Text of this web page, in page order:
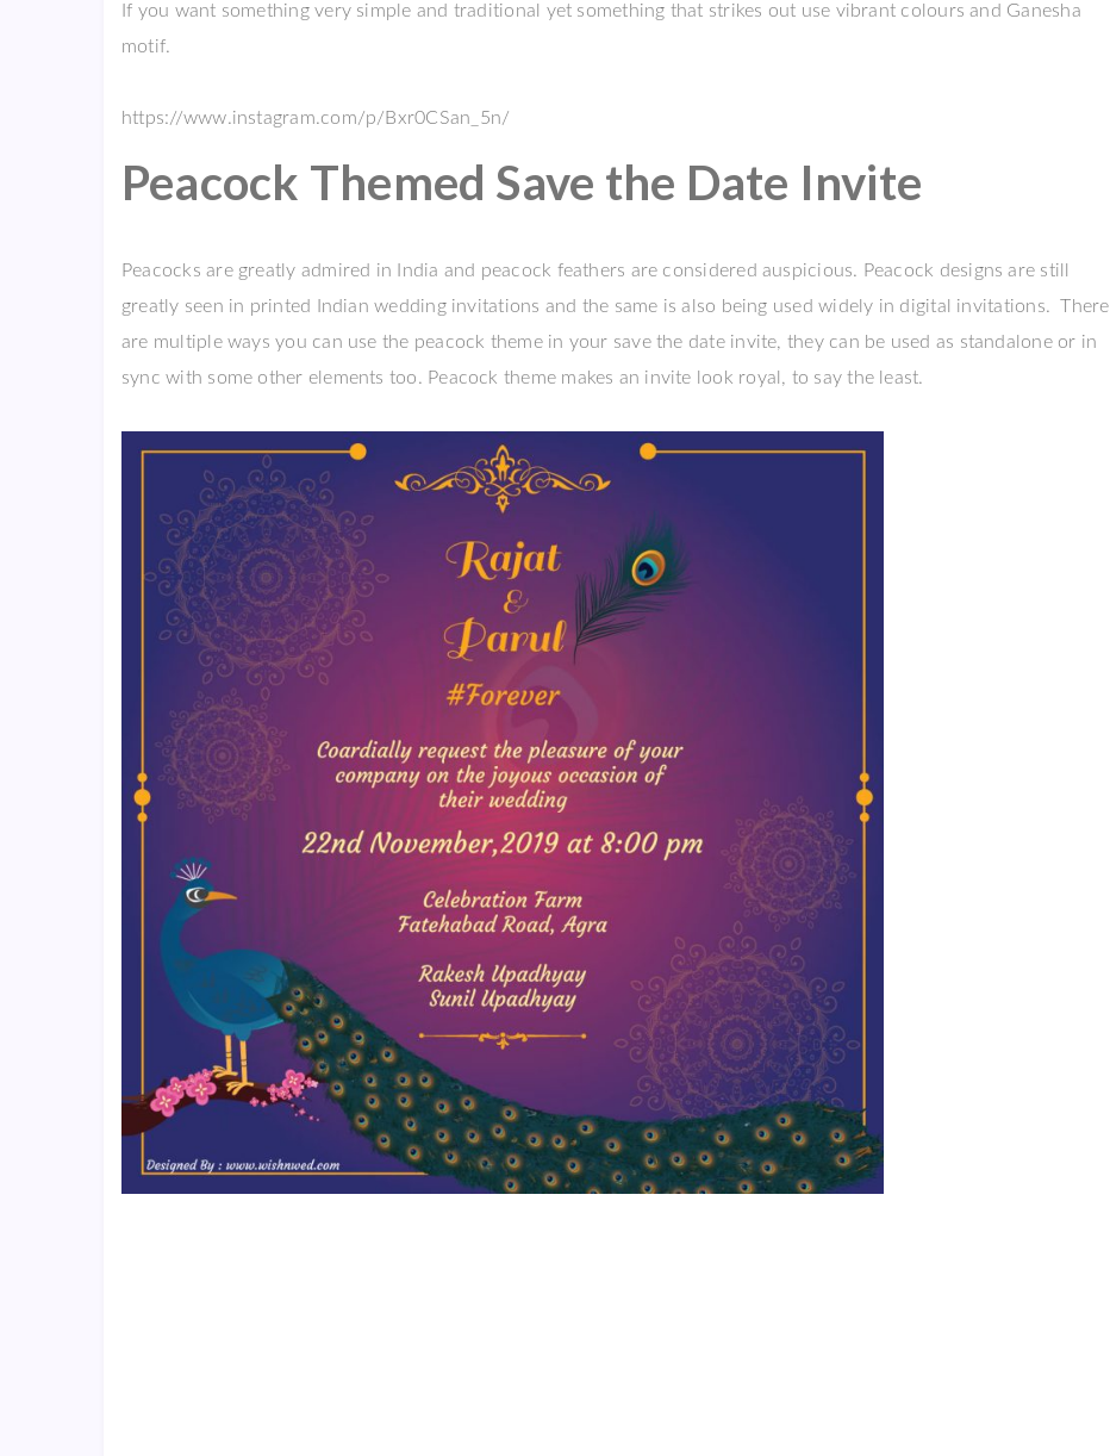
If you want something very simple and traditional yet something that strikes out use vibrant colours and Ganesha
motif.
https://www.instagram.com/p/Bxr0CSan_5n/
Peacock Themed Save the Date Invite
Peacocks are greatly admired in India and peacock feathers are considered auspicious. Peacock designs are still
greatly seen in printed Indian wedding invitations and the same is also being used widely in digital invitations. There
are multiple ways you can use the peacock theme in your save the date invite, they can be used as standalone or in
sync with some other elements too. Peacock theme makes an invite look royal, to say the least.